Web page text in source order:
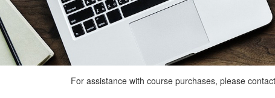
For assistance with course purchases, please contact